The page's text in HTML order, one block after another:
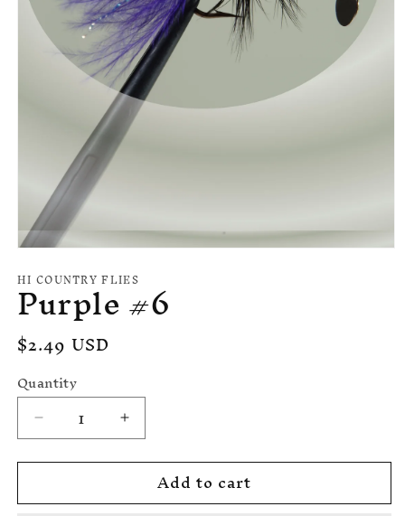
1
in
modal
HI COUNTRY FLIES
Purple #6
Regular
price
$2.49 USD
Quantity
Quantity
Decrease
quantity
for
#6
Increase
quantity
for
Purple
#6
Add to cart